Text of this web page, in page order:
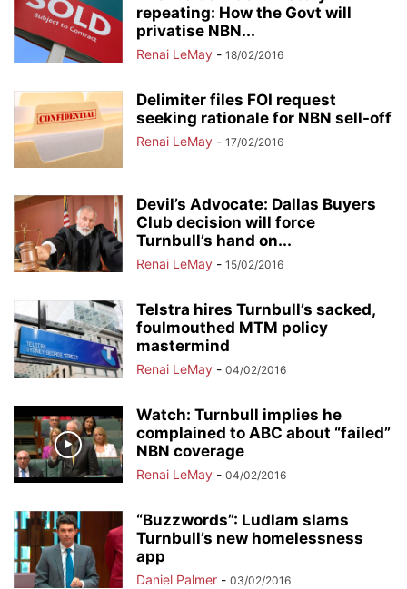
repeating: How the Govt will
privatise NBN...
Renai LeMay - 18/02/2016
Delimiter files FOI request
seeking rationale for NBN sell-off
Renai LeMay - 17/02/2016
Devil’s Advocate: Dallas Buyers
Club decision will force
Turnbull’s hand on...
Renai LeMay - 15/02/2016
Telstra hires Turnbull’s sacked,
foulmouthed MTM policy
mastermind
Renai LeMay - 04/02/2016
Watch: Turnbull implies he
complained to ABC about “failed”
NBN coverage
Renai LeMay - 04/02/2016
“Buzzwords”: Ludlam slams
Turnbull’s new homelessness
app
Daniel Palmer - 03/02/2016